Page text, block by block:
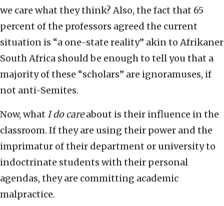
we care what they think? Also, the fact that 65
percent of the professors agreed the current
situation is “a one-state reality” akin to Afrikaner
South Africa should be enough to tell you that a
majority of these “scholars” are ignoramuses, if
not anti-Semites.
Now, what I do careabout is their influence in the
classroom. If they are using their power and the
imprimatur of their department or university to
indoctrinate students with their personal
agendas, they are committing academic
malpractice.